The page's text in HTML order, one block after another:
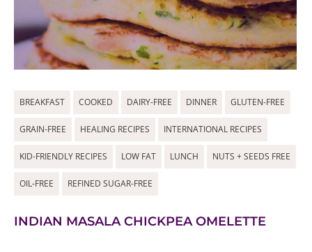
BREAKFAST COOKED DAIRY-FREE DINNER GLUTEN-FREE
GRAIN-FREE HEALING RECIPES INTERNATIONAL RECIPES
KID-FRIENDLY RECIPES LOW FAT LUNCH NUTS + SEEDS FREE
OIL-FREE REFINED SUGAR-FREE
INDIAN MASALA CHICKPEA OMELETTE